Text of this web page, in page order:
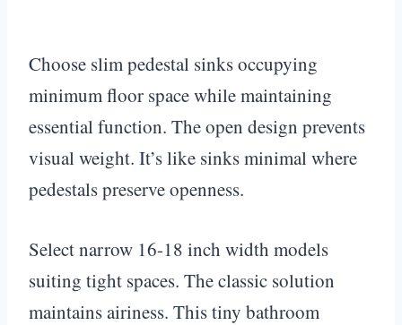
Choose slim pedestal sinks occupying
minimum floor space while maintaining
essential function. The open design prevents
visual weight. It’s like sinks minimal where
pedestals preserve openness.
Select narrow 16-18 inch width models
suiting tight spaces. The classic solution
maintains airiness. This tiny bathroom